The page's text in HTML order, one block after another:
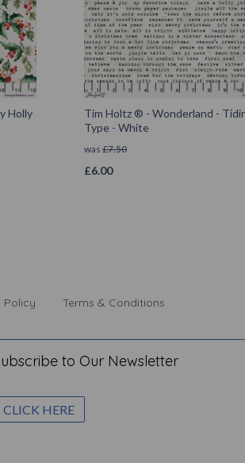
Holly
Tim Holtz ® - Wonderland -
Type - White
was £7.50
£6.00
Policy Terms & Conditions
to Our Newsletter
CLICK HERE